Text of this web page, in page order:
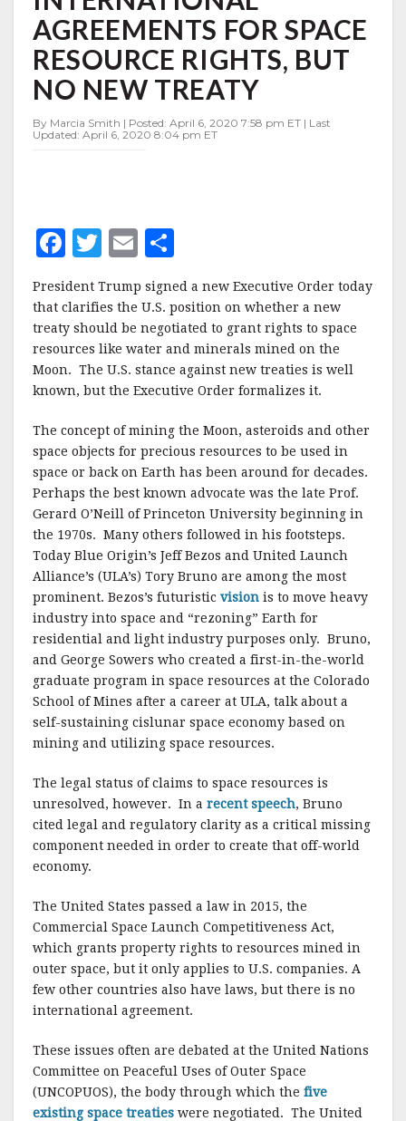
INTERNATIONAL
AGREEMENTS
FOR
SPACE
RESOURCE
RIGHTS,
NO
AGREEMENTS FOR SPACE
RESOURCE RIGHTS, BUT
NO NEW TREATY
By Marcia Smith | Posted: April 6, 2020 7:58 pm ET | Last
Updated: April 6, 2020 8:04 pm ET
F
a
c
e
b
o
k
T
it
te
r
E
m
ai
l
h
a
r
e
President Trump signed a new Executive Order today
that clarifies the U.S. position on whether a new
treaty should be negotiated to grant rights to space
resources like water and minerals mined on the
Moon. The U.S. stance against new treaties is well
known, but the Executive Order formalizes it.
The concept of mining the Moon, asteroids and other
space objects for precious resources to be used in
space or back on Earth has been around for decades.
Perhaps the best known advocate was the late Prof.
Gerard O’Neill of Princeton University beginning in
the 1970s. Many others followed in his footsteps.
Today Blue Origin’s Jeff Bezos and United Launch
Alliance’s (ULA’s) Tory Bruno are among the most
prominent. Bezos’s futuristic vision is to move heavy
industry into space and “rezoning” Earth for
residential and light industry purposes only. Bruno,
and George Sowers who created a first-in-the-world
graduate program in space resources at the Colorado
School of Mines after a career at ULA, talk about a
self-sustaining cislunar space economy based on
mining and utilizing space resources.
The legal status of claims to space resources is
unresolved, however. In a recent speech, Bruno
cited legal and regulatory clarity as a critical missing
component needed in order to create that off-world
economy.
The United States passed a law in 2015, the
Commercial Space Launch Competitiveness Act,
which grants property rights to resources mined in
outer space, but it only applies to U.S. companies. A
few other countries also have laws, but there is no
international agreement.
These issues often are debated at the United Nations
Committee on Peaceful Uses of Outer Space
(UNCOPUOS), the body through which the five
existing space treaties were negotiated. The United